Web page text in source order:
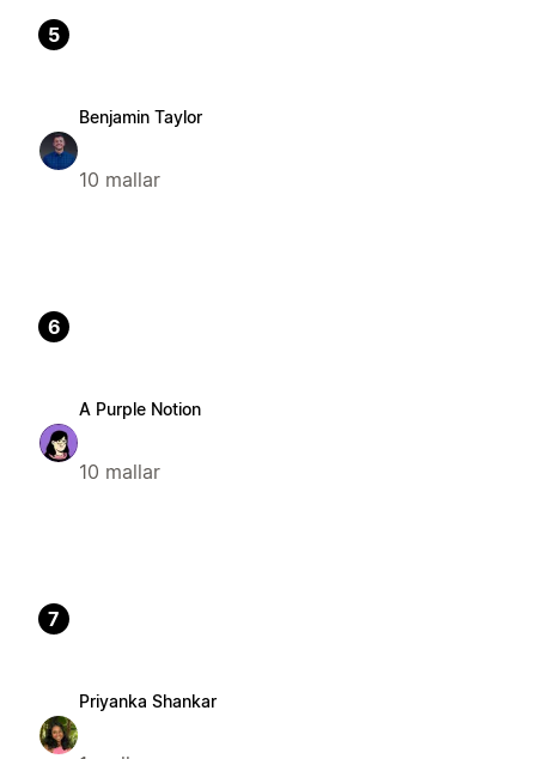
5
Benjamin Taylor
10 mallar
6
A Purple Notion
10 mallar
7
Priyanka Shankar